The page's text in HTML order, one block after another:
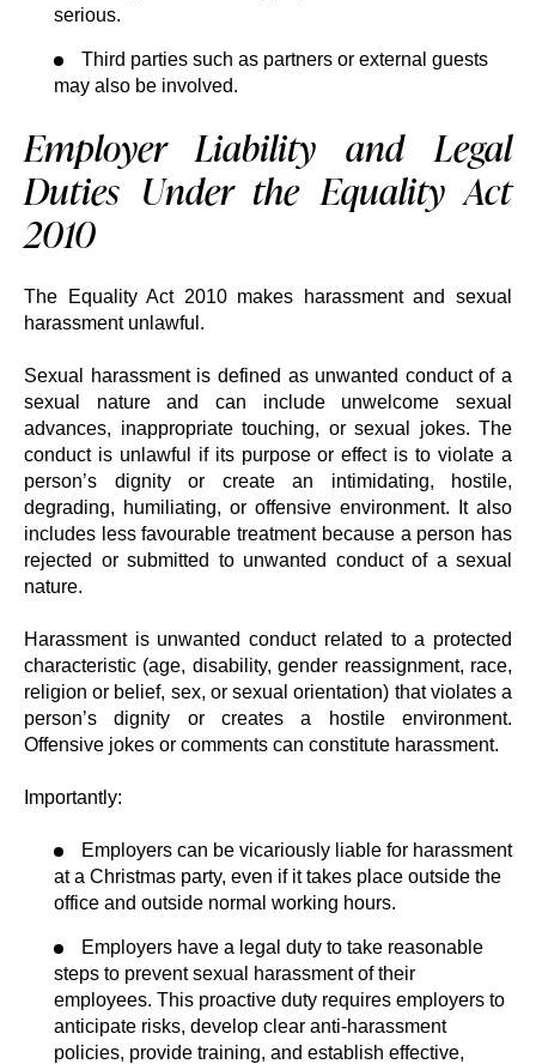
serious.
Third parties such as partners or external guests
may also be involved.
Employer Liability and Legal
Duties Under the Equality Act
2010
The Equality Act 2010 makes harassment and sexual
harassment unlawful.
Sexual harassment is defined as unwanted conduct of a
sexual nature and can include unwelcome sexual
advances, inappropriate touching, or sexual jokes. The
conduct is unlawful if its purpose or effect is to violate a
person’s dignity or create an intimidating, hostile,
degrading, humiliating, or offensive environment. It also
includes less favourable treatment because a person has
rejected or submitted to unwanted conduct of a sexual
nature.
Harassment is unwanted conduct related to a protected
characteristic (age, disability, gender reassignment, race,
religion or belief, sex, or sexual orientation) that violates a
person’s dignity or creates a hostile environment.
Offensive jokes or comments can constitute harassment.
Importantly:
Employers can be vicariously liable for harassment
at a Christmas party, even if it takes place outside the
office and outside normal working hours.
Employers have a legal duty to take reasonable
steps to prevent sexual harassment of their
employees. This proactive duty requires employers to
anticipate risks, develop clear anti-harassment
policies, provide training, and establish effective,